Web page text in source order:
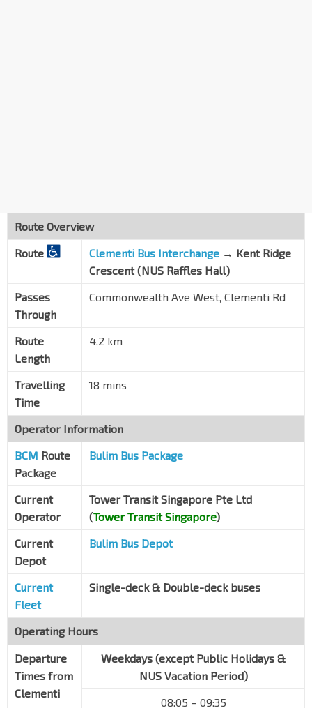
Route Overview
Route
Clementi Bus Interchange → Kent Ridge
Crescent (NUS Raffles Hall)
Passes
Through
Commonwealth Ave West, Clementi Rd
Route
Length
4.2 km
Travelling
Time
18 mins
Operator Information
BCM Route
Package
Bulim Bus Package
Current
Operator
Tower Transit Singapore Pte Ltd
(Tower Transit Singapore)
Current
Depot
Bulim Bus Depot
Current
Fleet
Single-deck & Double-deck buses
Operating Hours
Departure
Times from
Clementi
Weekdays (except Public Holidays &
NUS Vacation Period)
08:05 – 09:35